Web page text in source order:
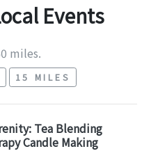
Events
miles.
15 MILES
Tea Blending
Candle Making